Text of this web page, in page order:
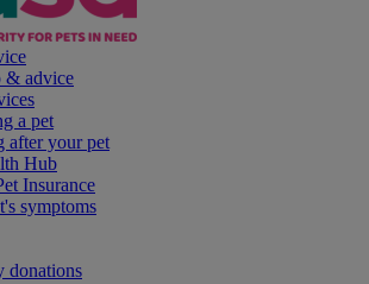
& advice
a pet
after your pet
Hub
Insurance
symptoms
donations